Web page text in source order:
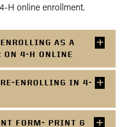
H online enrollment.
AS A
ON 4-H ONLINE
ENROLLING IN 4-
FORM- PRINT &